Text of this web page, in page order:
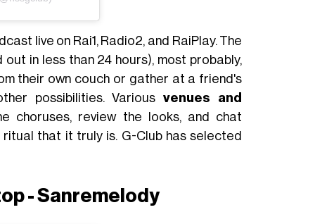
live on Rai1, Radio2, and RaiPlay. The
in less than 24 hours), most probably,
their own couch or gather at a friend's
possibilities. Variousvenues and
choruses, review the looks, and chat
that it truly is. G-Club has selected
- Sanremelody